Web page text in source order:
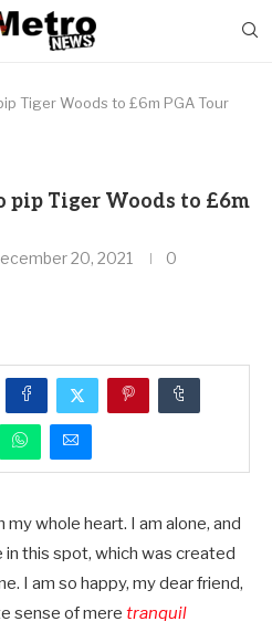
Tiger Woods to £6m PGA Tour
pip Tiger Woods to £6m
20, 2021
0
whole heart. I am alone, and
this spot, which was created
I am so happy, my dear friend,
sense of mere tranquil